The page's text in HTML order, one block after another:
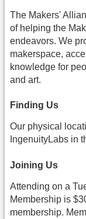
The Makers'
of helping the
endeavors. We
makerspace,
knowledge for
and art.
Finding Us
Our physical
IngenuityLabs in
Joining Us
Attending on a
Membership is
membership.